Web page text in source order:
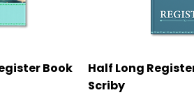
Book
Quick
Half Long
Scriby